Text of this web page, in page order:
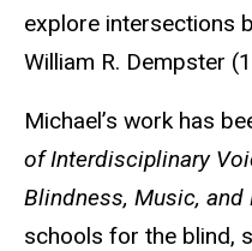
explore intersections
William R. Dempster
Michael’s work has
of Interdisciplinary
Blindness, Music, and
schools for the blind,